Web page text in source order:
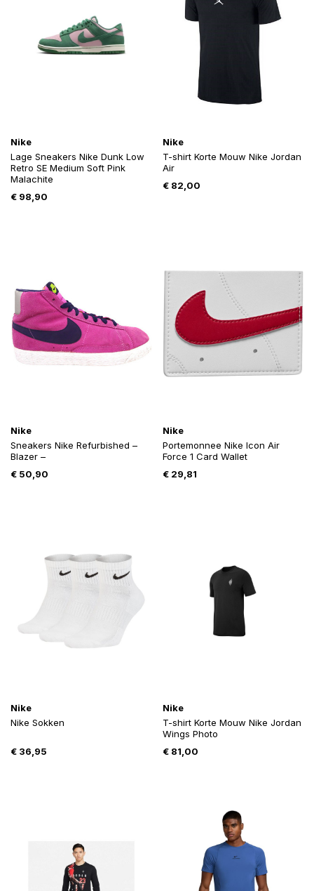
Nike
Lage Sneakers Nike Dunk Low
Retro SE Medium Soft Pink
Malachite
€ 98,90
Nike
T-shirt Korte Mouw Nike Jordan
Air
€82,00
Nike
Sneakers Nike Refurbished –
Blazer –
€ 50,90
Nike
Portemonnee Nike Icon Air
Force 1 Card Wallet
€29,81
Nike
Nike Sokken
€ 36,95
Nike
T-shirt Korte Mouw Nike Jordan
Wings Photo
€81,00